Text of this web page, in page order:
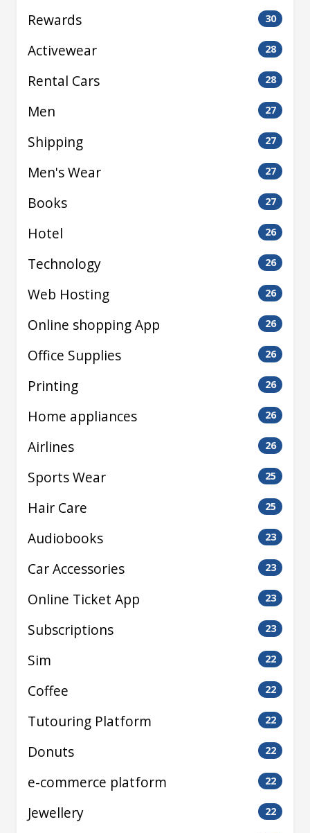
Rewards 30
Activewear 28
Rental Cars 28
Men 27
Shipping 27
Men's Wear 27
Books 27
Hotel 26
Technology 26
Web Hosting 26
Online shopping App 26
Office Supplies 26
Printing 26
Home appliances 26
Airlines 26
Sports Wear 25
Hair Care 25
Audiobooks 23
Car Accessories 23
Online Ticket App 23
Subscriptions 23
Sim 22
Coffee 22
Tutouring Platform 22
Donuts 22
e-commerce platform 22
Jewellery 22